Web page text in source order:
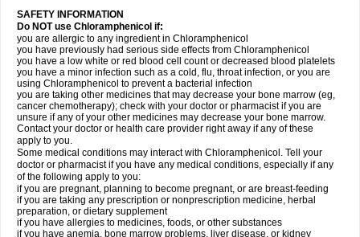
SAFETY INFORMATION
Do NOT use Chloramphenicol if:
you are allergic to any ingredient in Chloramphenicol
you have previously had serious side effects from Chloramphenicol
you have a low white or red blood cell count or decreased blood platelets
you have a minor infection such as a cold, flu, throat infection, or you are
using Chloramphenicol to prevent a bacterial infection
you are taking other medicines that may decrease your bone marrow (eg,
cancer chemotherapy); check with your doctor or pharmacist if you are
unsure if any of your other medicines may decrease your bone marrow.
Contact your doctor or health care provider right away if any of these
apply to you.
Some medical conditions may interact with Chloramphenicol. Tell your
doctor or pharmacist if you have any medical conditions, especially if any
of the following apply to you:
if you are pregnant, planning to become pregnant, or are breast-feeding
if you are taking any prescription or nonprescription medicine, herbal
preparation, or dietary supplement
if you have allergies to medicines, foods, or other substances
if you have anemia, bone marrow problems, liver disease, or kidney